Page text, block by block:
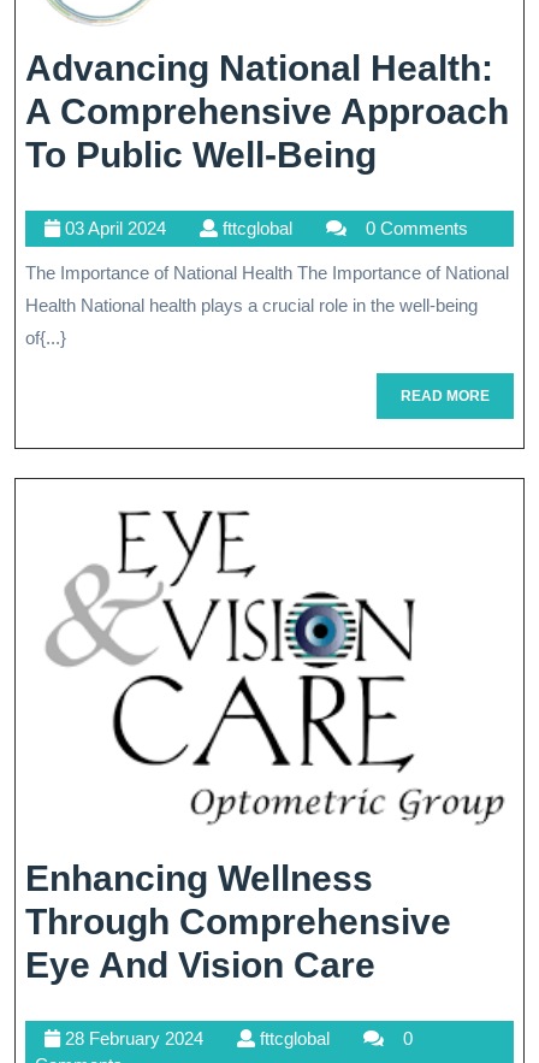
Advancing National Health:
A Comprehensive Approach
To Public Well-Being
Health:
A
To
Public
03 April 202403
April
2024
fttcglobalfttcglobal 0 Comments
The Importance of National Health The Importance of National
Health National health plays a crucial role in the well-being
of{...}
READ MOREREAD
MORE
Enhancing Wellness
Through Comprehensive
Eye And Vision Care
Through
28 February 202428
fttcglobalfttcglobal
0